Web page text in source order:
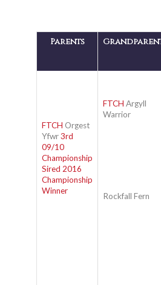
Parents
FTCH Orgest
Yfwr3rd
09/10
Championship
Sired 2016
Championship
Winner
FTCH Argyll
Warrior
Rockfall Fern